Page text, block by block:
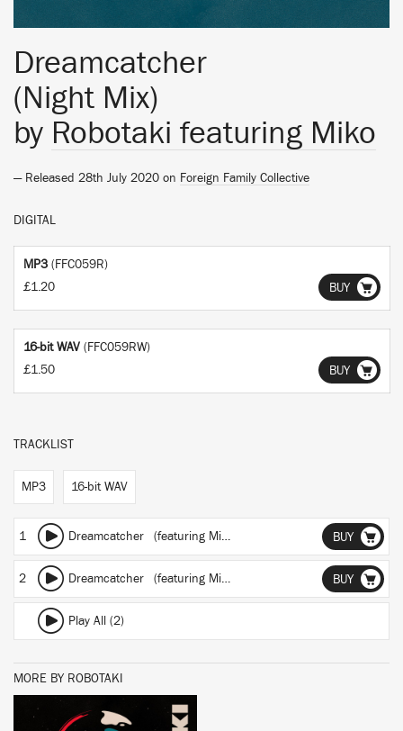
Dreamcatcher
(Night Mix)
by Robotaki featuring Miko
— Released 28th July 2020 on Foreign Family Collective
DIGITAL
MP3 (FFC059R)
£1.20
BUY
16-bit WAV (FFC059RW)
£1.50
BUY
TRACKLIST
MP3 16-bit WAV
1 Dreamcatcher (featuring Miko) BUY
2 Dreamcatcher (featuring Miko) BUY
Play All (2)
MORE BY ROBOTAKI